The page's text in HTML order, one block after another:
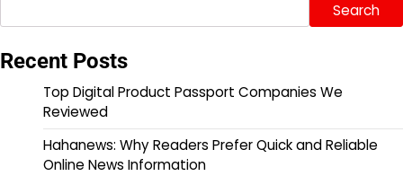
Search
Recent Posts
Top Digital Product Passport Companies We
Reviewed
Hahanews: Why Readers Prefer Quick and Reliable
Online News Information